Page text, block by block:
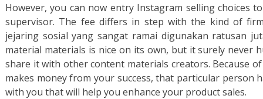
However, you can now entry Instagram selling choices
supervisor. The fee differs in step with the kind of
jejaring sosial yang sangat ramai digunakan ratusan
material materials is nice on its own, but it surely never
share it with other content materials creators. Because
makes money from your success, that particular person
with you that will help you enhance your product sales.